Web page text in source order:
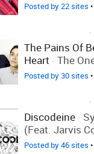
Posted by 22 sites
The Pains Of
Heart - The
Posted by 30 sites
Discodeine-
(feat. Jarvis
Posted by 46 sites